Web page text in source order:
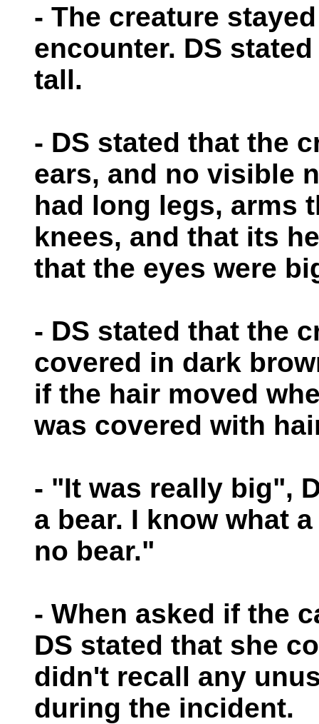
- The creature
encounter. DS
tall.
- DS stated that the
ears, and no visible
had long legs, arms
knees, and that its
that the eyes were
- DS stated that the
covered in dark
if the hair moved
was covered with
- "It was really big",
a bear. I know what
no bear."
- When asked if the
DS stated that she
didn't recall any
during the incident.